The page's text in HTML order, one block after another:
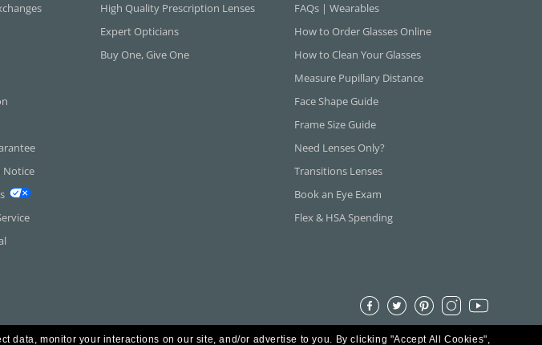
Notice
High Quality Prescription Lenses
Expert Opticians
Buy One, Give One
FAQs | Wearables
How to Order Glasses Online
How to Clean Your Glasses
Measure Pupillary Distance
Face Shape Guide
Frame Size Guide
Need Lenses Only?
Transitions Lenses
Book an Eye Exam
Flex & HSA Spending
data, monitor your interactions on our site, and/or advertise to you. By clicking "Accept All Cookies",